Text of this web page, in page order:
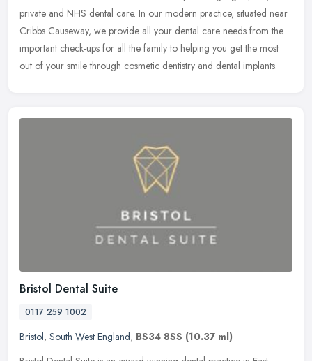
private and NHS dental care. In our modern practice, situated near
Cribbs Causeway, we provide all your dental care needs from the
important check-ups for all the family to helping you get the most
out of your smile through cosmetic dentistry and dental implants.
Bristol Dental Suite
0117 259 1002
Bristol, South West England, BS34 8SS (10.37 ml)